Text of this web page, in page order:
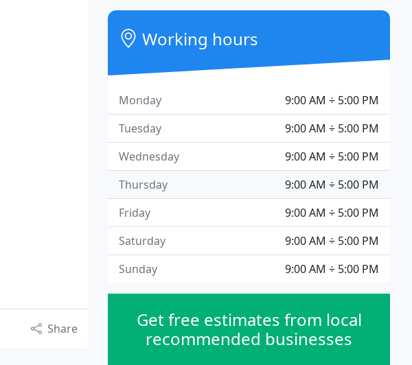
Share
Working hours
9:00 AM ÷ 5:00 PM
Monday
9:00 AM ÷ 5:00 PM
Tuesday
9:00 AM ÷ 5:00 PM
Wednesday
9:00 AM ÷ 5:00 PM
Thursday
9:00 AM ÷ 5:00 PM
Friday
9:00 AM ÷ 5:00 PM
Saturday
9:00 AM ÷ 5:00 PM
Sunday
Get free estimates from local
recommended businesses